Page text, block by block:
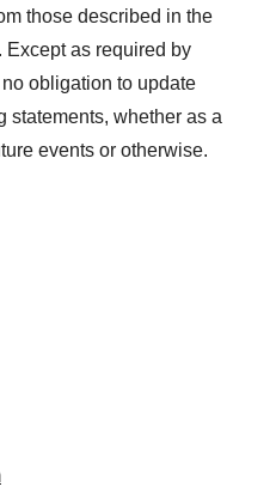
those described in the
Except as required by
obligation to update
statements, whether as a
events or otherwise.